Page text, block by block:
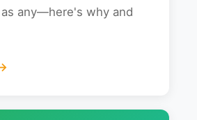
any—here's why and